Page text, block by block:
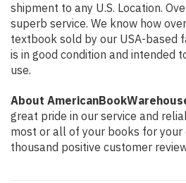
shipment to any U.S. Location.
superb service. We know how
textbook sold by our USA-based
is in good condition and
use.
About
great pride in our service and
most or all of your books for
thousand positive customer